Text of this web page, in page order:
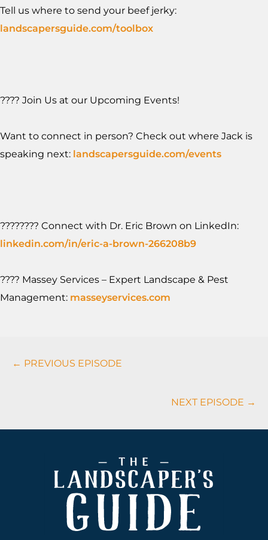
Tell us where to send your beef jerky:
landscapersguide.com/toolbox
???? Join Us at our Upcoming Events!
Want to connect in person? Check out where Jack is
speaking next: landscapersguide.com/events
????‍???? Connect with Dr. Eric Brown on LinkedIn:
linkedin.com/in/eric-a-brown-266208b9
???? Massey Services – Expert Landscape & Pest
Management: masseyservices.com
Podcasts
Navigation
← PREVIOUS EPISODE
NEXT EPISODE →